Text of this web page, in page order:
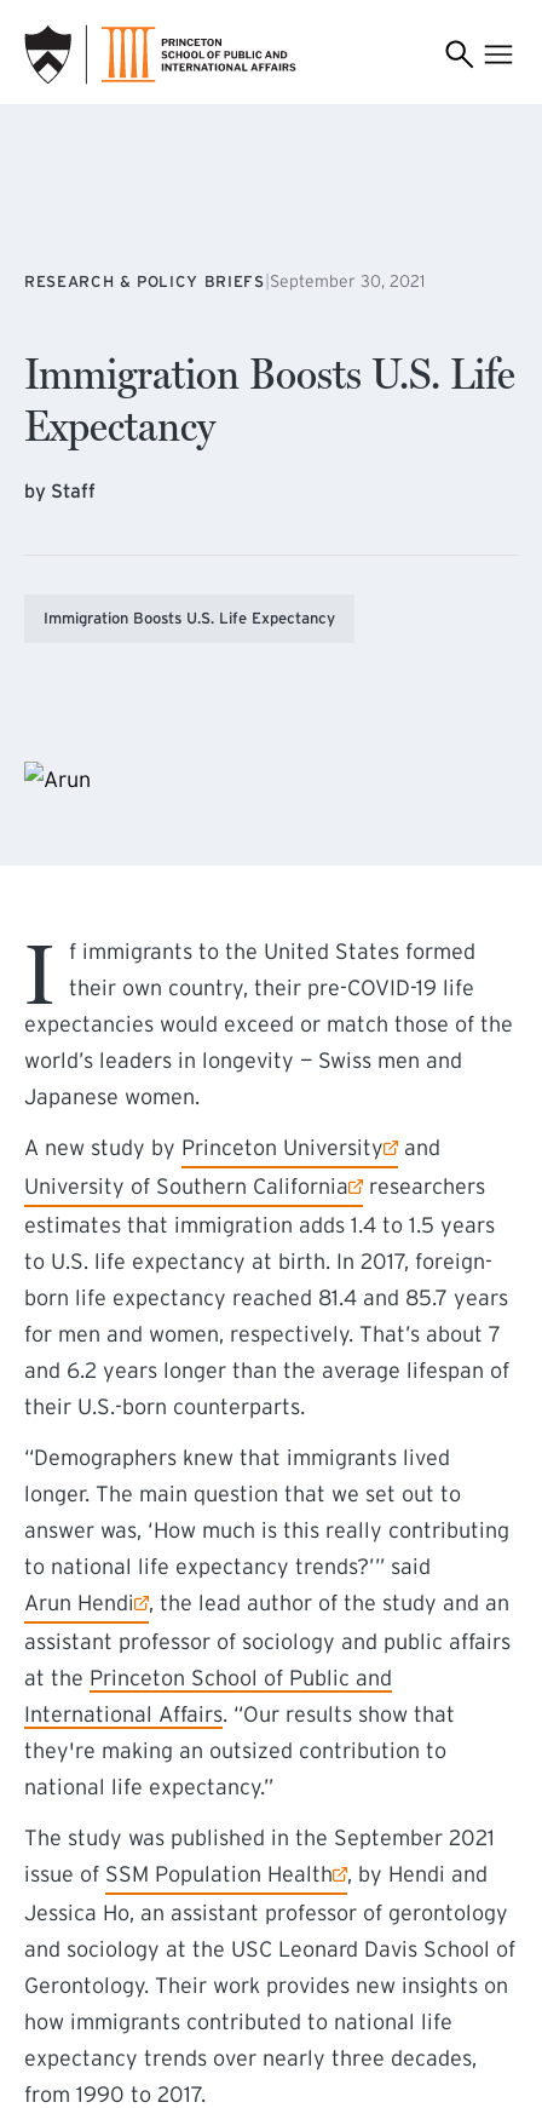
RESEARCH & POLICY BRIEFS September 30, 2021
Immigration Boosts U.S. Life
Expectancy
by Staff
Immigration Boosts U.S. Life Expectancy
I
f immigrants to the United States formed
their own country, their pre-COVID-19 life
expectancies would exceed or match those of the
world’s leaders in longevity — Swiss men and
Japanese women.
A new study by Princeton University
(external link)
and
University of Southern California
(external link)
researchers
estimates that immigration adds 1.4 to 1.5 years
to U.S. life expectancy at birth. In 2017, foreign-
born life expectancy reached 81.4 and 85.7 years
for men and women, respectively. That’s about 7
and 6.2 years longer than the average lifespan of
their U.S.-born counterparts.
“Demographers knew that immigrants lived
longer. The main question that we set out to
answer was, ‘How much is this really contributing
to national life expectancy trends?’” said
Arun Hendi
(external link), the lead author of the study and an
assistant professor of sociology and public affairs
at the Princeton School of Public and
International Affairs. “Our results show that
they're making an outsized contribution to
national life expectancy.”
The study was published in the September 2021
issue of SSM Population Health
(external link)
, by Hendi and
Jessica Ho, an assistant professor of gerontology
and sociology at the USC Leonard Davis School of
Gerontology. Their work provides new insights on
how immigrants contributed to national life
expectancy trends over nearly three decades,
from 1990 to 2017.